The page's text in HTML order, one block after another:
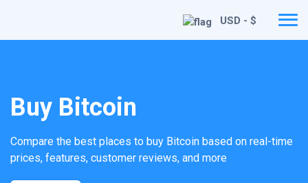
USD - $
Buy Bitcoin
Compare the best places to buy Bitcoin based on real-time
prices, features, customer reviews, and more